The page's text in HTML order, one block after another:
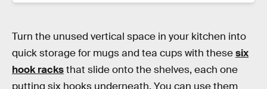
Turn the unused vertical space in your kitchen into
quick storage for mugs and tea cups with thesesix
hook racksthat slide onto the shelves, each one
putting six hooks underneath. You can use them